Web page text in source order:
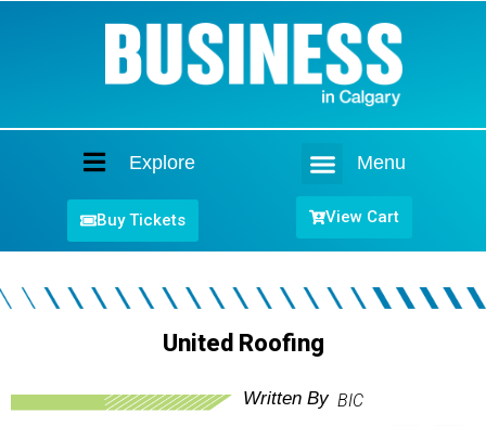
Explore Menu
Buy Tickets View Cart
United Roofing
Written By BIC